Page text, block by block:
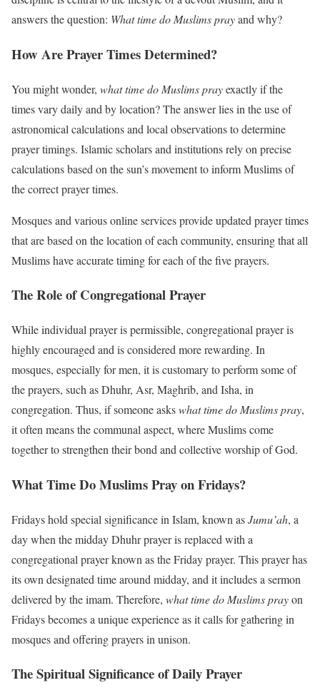
answers the question: What time do Muslims prayand why?
How Are Prayer Times Determined?
You might wonder, what time do Muslims prayexactly if the
times vary daily and by location? The answer lies in the use of
astronomical calculations and local observations to determine
prayer timings. Islamic scholars and institutions rely on precise
calculations based on the sun’s movement to inform Muslims of
the correct prayer times.
Mosques and various online services provide updated prayer times
that are based on the location of each community, ensuring that all
Muslims have accurate timing for each of the five prayers.
The Role of Congregational Prayer
While individual prayer is permissible, congregational prayer is
highly encouraged and is considered more rewarding. In
mosques, especially for men, it is customary to perform some of
the prayers, such as Dhuhr, Asr, Maghrib, and Isha, in
congregation. Thus, if someone askswhat time do Muslims pray,
it often means the communal aspect, where Muslims come
together to strengthen their bond and collective worship of God.
What Time Do Muslims Pray on Fridays?
Fridays hold special significance in Islam, known asJumu’ah, a
day when the midday Dhuhr prayer is replaced with a
congregational prayer known as the Friday prayer. This prayer has
its own designated time around midday, and it includes a sermon
delivered by the imam. Therefore, what time do Muslims prayon
Fridays becomes a unique experience as it calls for gathering in
mosques and offering prayers in unison.
The Spiritual Significance of Daily Prayer